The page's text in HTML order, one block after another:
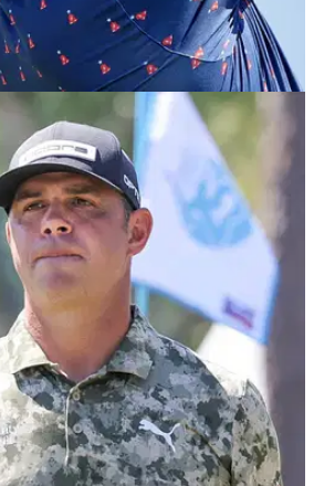
29/03/26
immediate reaction to
since 2019 U.S. Open
his first PGA Tour title since the
Texas Children's Houston Open.